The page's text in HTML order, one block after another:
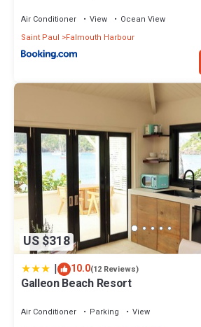
Air Conditioner View
Ocean View
Saint Paul
Falmouth Harbour
US $318
| 10.0(12 Reviews)
Galleon Beach Resort
Air Conditioner Parking
View